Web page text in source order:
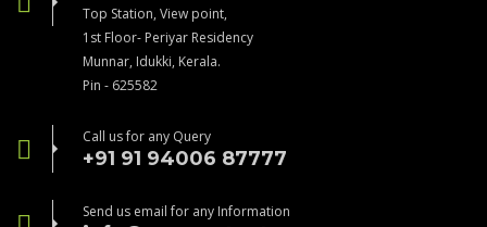
Top Station, View point,
1st Floor- Periyar Residency
Munnar, Idukki, Kerala.
Pin - 625582
Call us for any Query
+91 91 94006 87777
Send us email for any Information